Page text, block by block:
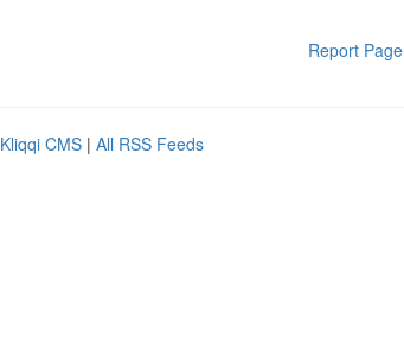
Report Page
Kliqqi CMS | All RSS Feeds